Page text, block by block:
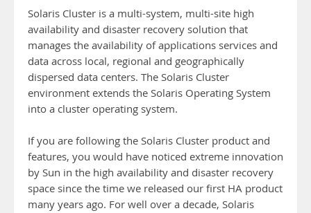
Solaris Cluster is a multi-system, multi-site high
availability and disaster recovery solution that
manages the availability of applications services and
data across local, regional and geographically
dispersed data centers. The Solaris Cluster
environment extends the Solaris Operating System
into a cluster operating system.
If you are following the Solaris Cluster product and
features, you would have noticed extreme innovation
by Sun in the high availability and disaster recovery
space since the time we released our first HA product
many years ago. For well over a decade, Solaris